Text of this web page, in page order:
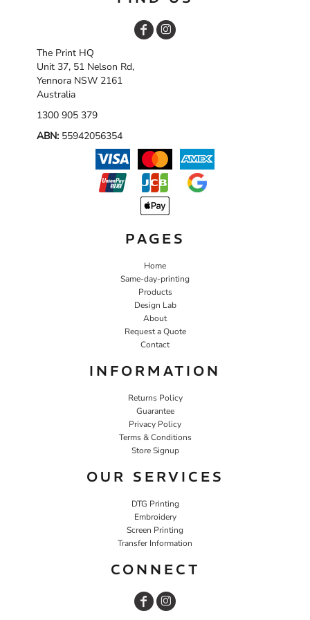
The Print HQ
Unit 37, 51 Nelson Rd,
Yennora NSW 2161
Australia
1300 905 379
ABN: 55942056354
PAGES
Home
Same-day-printing
Products
Design Lab
About
Request a Quote
Contact
INFORMATION
Returns Policy
Guarantee
Privacy Policy
Terms & Conditions
Store Signup
OUR SERVICES
DTG Printing
Embroidery
Screen Printing
Transfer Information
CONNECT